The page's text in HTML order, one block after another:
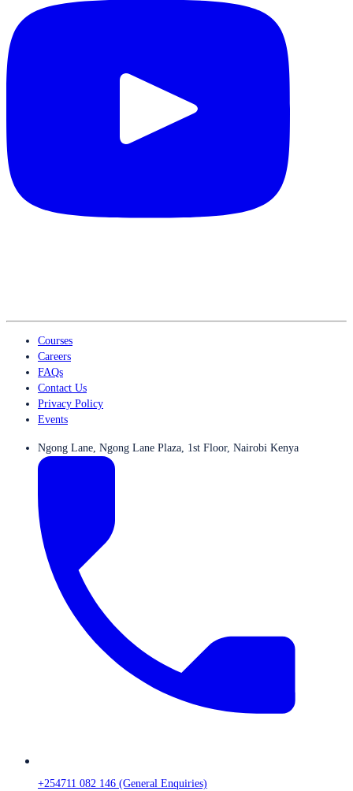
Courses
Careers
FAQs
Contact Us
Privacy Policy
Events
Ngong Lane, Ngong Lane Plaza, 1st Floor, Nairobi Kenya
+254711 082 146 (General Enquiries)